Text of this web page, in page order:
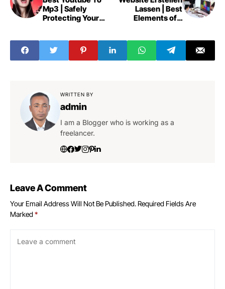
Mp3 | Safely
Protecting Your
Lassen | Best
Elements of a
WRITTEN BY
admin
I am a Blogger who is working as a
freelancer.
Leave A Comment
Your Email Address Will Not Be Published.Required Fields Are
Marked*